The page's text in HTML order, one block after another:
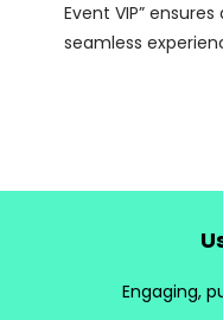
Event VIP”
seamless
Engaging,